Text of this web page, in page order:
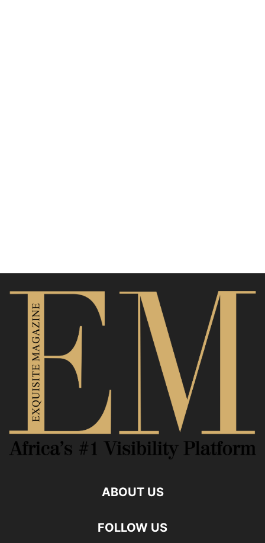
ABOUT US
FOLLOW US